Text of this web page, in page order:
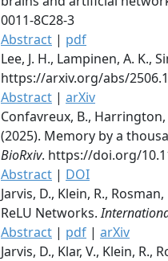
0011-8C28-3
Abstract | pdf
Lee, J. H., Lampinen, A. K.,
https://arxiv.org/abs/
Abstract | arXiv
Confavreux, B., Harrington,
(2025). Memory by a
BioRxiv. https://doi.org/
Abstract | DOI
Jarvis, D., Klein, R.,
ReLU Networks.
Abstract | pdf | arXiv
Jarvis, D., Klar, V., Klein, R.,